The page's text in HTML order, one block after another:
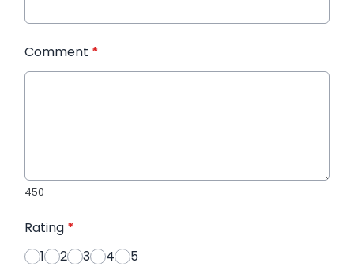
Comment *
450
Rating *
1
2 3 4 5